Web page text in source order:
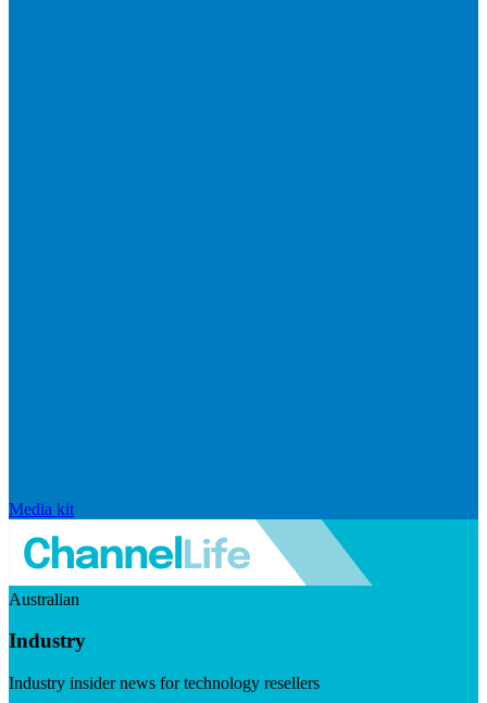
Media kit
Australian
Industry
Industry insider news for technology resellers